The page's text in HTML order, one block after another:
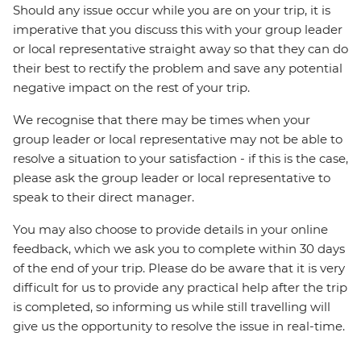
Should any issue occur while you are on your trip, it is
imperative that you discuss this with your group leader
or local representative straight away so that they can do
their best to rectify the problem and save any potential
negative impact on the rest of your trip.
We recognise that there may be times when your
group leader or local representative may not be able to
resolve a situation to your satisfaction - if this is the case,
please ask the group leader or local representative to
speak to their direct manager.
You may also choose to provide details in your online
feedback, which we ask you to complete within 30 days
of the end of your trip. Please do be aware that it is very
difficult for us to provide any practical help after the trip
is completed, so informing us while still travelling will
give us the opportunity to resolve the issue in real-time.